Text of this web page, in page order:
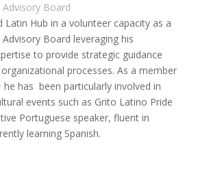
Board
Latin Hub in a volunteer capacity as a
Board leveraging his
to provide strategic guidance
processes. As a member
he has been particularly involved in
events such as Grito Latino Pride
Portuguese speaker, fluent in
learning Spanish.